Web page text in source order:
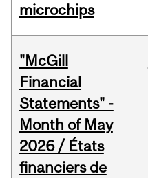
microchips
"McGill
Financial
Statements" -
Month of May
2026 / États
financiers de